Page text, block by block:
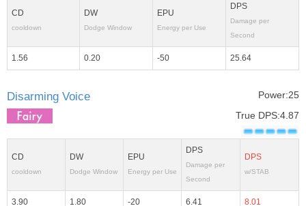
CD
cooldown
DW
Dodge Window
EPU
Energy per Use
DPS
Damage per
Second
1.56 0.20 -50 25.64
Disarming Voice
Power:25
True DPS:4.87
CD
cooldown
DW
Dodge Window
EPU
Energy per Use
DPS
Damage per
Second
DPS
w/STAB
3.90 1.80 -20 6.41 8.01